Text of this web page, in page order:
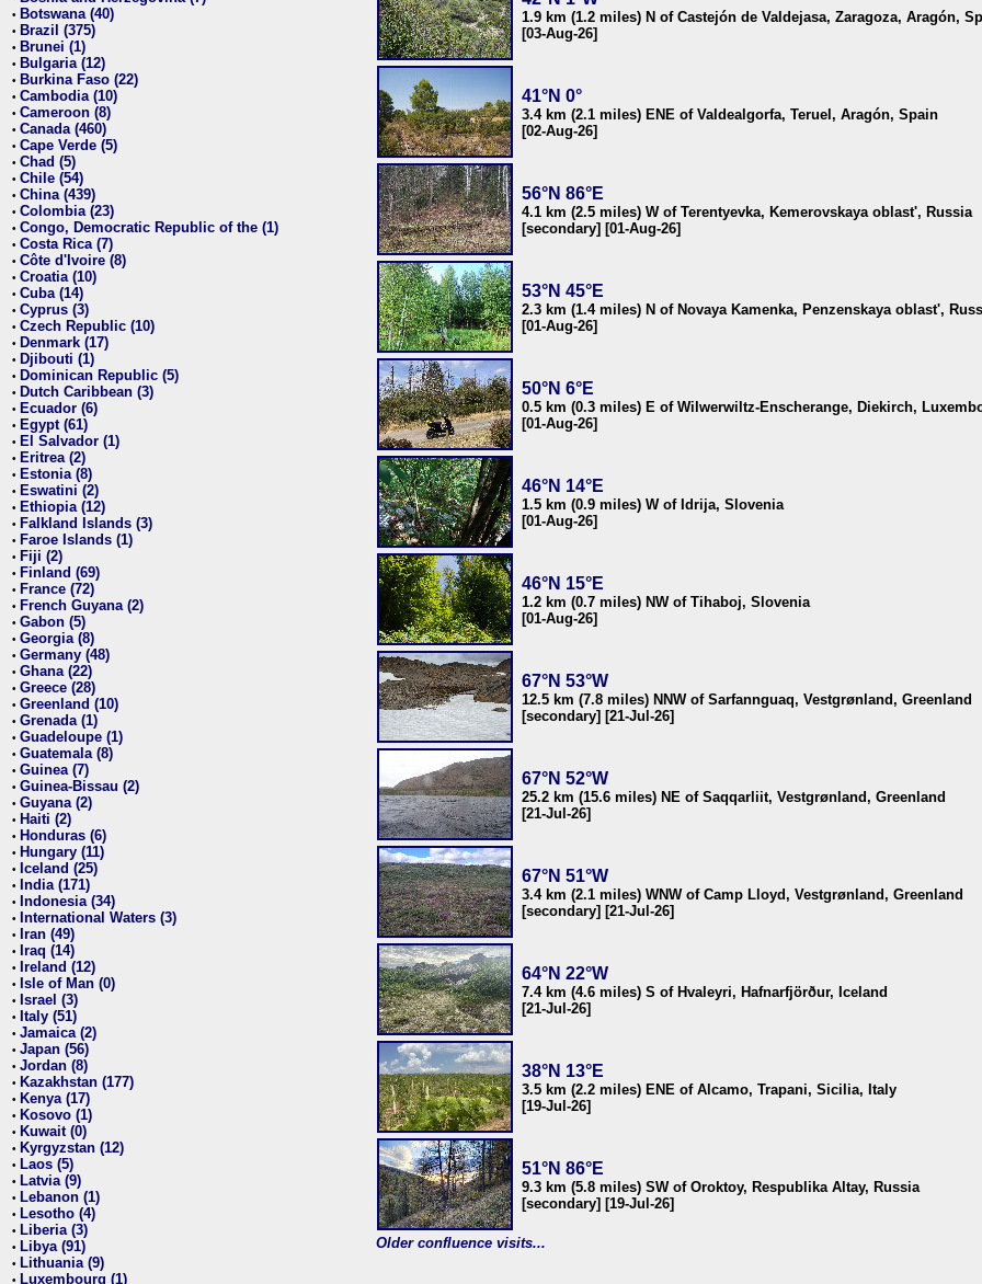
• Botswana (40)
• Brazil (375)
• Brunei (1)
• Bulgaria (12)
• Burkina Faso (22)
• Cambodia (10)
• Cameroon (8)
• Canada (460)
• Cape Verde (5)
• Chad (5)
• Chile (54)
• China (439)
• Colombia (23)
• Congo, Democratic Republic of the (1)
• Costa Rica (7)
• Côte d'Ivoire (8)
• Croatia (10)
• Cuba (14)
• Cyprus (3)
• Czech Republic (10)
• Denmark (17)
• Djibouti (1)
• Dominican Republic (5)
• Dutch Caribbean (3)
• Ecuador (6)
• Egypt (61)
• El Salvador (1)
• Eritrea (2)
• Estonia (8)
• Eswatini (2)
• Ethiopia (12)
• Falkland Islands (3)
• Faroe Islands (1)
• Fiji (2)
• Finland (69)
• France (72)
• French Guyana (2)
• Gabon (5)
• Georgia (8)
• Germany (48)
• Ghana (22)
• Greece (28)
• Greenland (10)
• Grenada (1)
• Guadeloupe (1)
• Guatemala (8)
• Guinea (7)
• Guinea-Bissau (2)
• Guyana (2)
• Haiti (2)
• Honduras (6)
• Hungary (11)
• Iceland (25)
• India (171)
• Indonesia (34)
• International Waters (3)
• Iran (49)
• Iraq (14)
• Ireland (12)
• Isle of Man (0)
• Israel (3)
• Italy (51)
• Jamaica (2)
• Japan (56)
• Jordan (8)
• Kazakhstan (177)
• Kenya (17)
• Kosovo (1)
• Kuwait (0)
• Kyrgyzstan (12)
• Laos (5)
• Latvia (9)
• Lebanon (1)
• Lesotho (4)
• Liberia (3)
• Libya (91)
• Lithuania (9)
• Luxembourg (1)
1.9 km (1.2 miles) N of Castejón de Valdejasa, Zaragoza, Aragón,
[03-Aug-26]
41°N 0°
3.4 km (2.1 miles) ENE of Valdealgorfa, Teruel, Aragón, Spain
[02-Aug-26]
56°N 86°E
4.1 km (2.5 miles) W of Terentyevka, Kemerovskaya oblast', Russia
[secondary] [01-Aug-26]
53°N 45°E
2.3 km (1.4 miles) N of Novaya Kamenka, Penzenskaya oblast',
[01-Aug-26]
50°N 6°E
0.5 km (0.3 miles) E of Wilwerwiltz-Enscherange, Diekirch,
[01-Aug-26]
46°N 14°E
1.5 km (0.9 miles) W of Idrija, Slovenia
[01-Aug-26]
46°N 15°E
1.2 km (0.7 miles) NW of Tihaboj, Slovenia
[01-Aug-26]
67°N 53°W
12.5 km (7.8 miles) NNW of Sarfannguaq, Vestgrønland, Greenland
[secondary] [21-Jul-26]
67°N 52°W
25.2 km (15.6 miles) NE of Saqqarliit, Vestgrønland, Greenland
[21-Jul-26]
67°N 51°W
3.4 km (2.1 miles) WNW of Camp Lloyd, Vestgrønland, Greenland
[secondary] [21-Jul-26]
64°N 22°W
7.4 km (4.6 miles) S of Hvaleyri, Hafnarfjörður, Iceland
[21-Jul-26]
38°N 13°E
3.5 km (2.2 miles) ENE of Alcamo, Trapani, Sicilia, Italy
[19-Jul-26]
51°N 86°E
9.3 km (5.8 miles) SW of Oroktoy, Respublika Altay, Russia
[secondary] [19-Jul-26]
Older confluence visits...